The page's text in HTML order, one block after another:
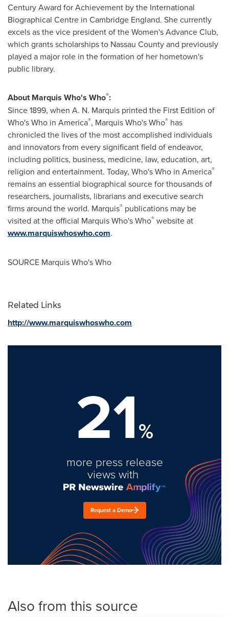
Century Award for Achievement by the International
Biographical Centre in Cambridge England. She currently
excels as the vice president of the Women's Advance Club,
which grants scholarships to Nassau Countyand previously
played a major role in the formation of her hometown's
public library.
About Marquis Who's Who®:
Since 1899, when A. N. Marquis printed the First Edition of
Who's Who in America®, Marquis Who's Who® has
chronicled the lives of the most accomplished individuals
and innovators from every significant field of endeavor,
including politics, business, medicine, law, education, art,
religion and entertainment. Today, Who's Who in America®
remains an essential biographical source for thousands of
researchers, journalists, librarians and executive search
firms around the world. Marquis® publications may be
visited at the official Marquis Who's Who® website at
www.marquiswhoswho.com.
SOURCE Marquis Who's Who
Related Links
http://www.marquiswhoswho.com
21%
more press release
views with
Request a Demo
Also from this source